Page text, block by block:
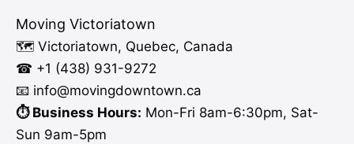
Moving Victoriatown
🗺️ Victoriatown, Quebec, Canada
☎ +1 (438) 931-9272
📧 info@movingdowntown.ca
⏱️ Business Hours: Mon-Fri 8am-6:30pm, Sat-
Sun 9am-5pm